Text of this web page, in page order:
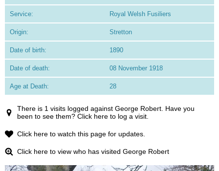
Service: Royal Welsh Fusiliers
Origin: Stretton
Date of birth: 1890
Date of death: 08 November 1918
Age at Death: 28
There is 1 visits logged against George Robert. Have you
been to see them? Click here to log a visit.
Click here to watch this page for updates.
Click here to view who has visited George Robert